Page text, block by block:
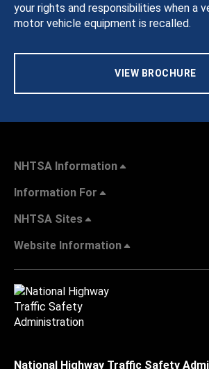
your rights and responsibilities when a
motor vehicle equipment is recalled.
VIEW BROCHURE
NHTSA Information
Information For
NHTSA Sites
Website Information
National Highway Traffic Safety